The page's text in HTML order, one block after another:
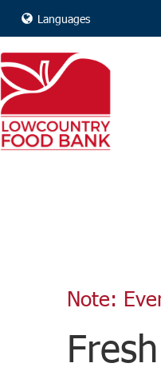
Languages
Note: